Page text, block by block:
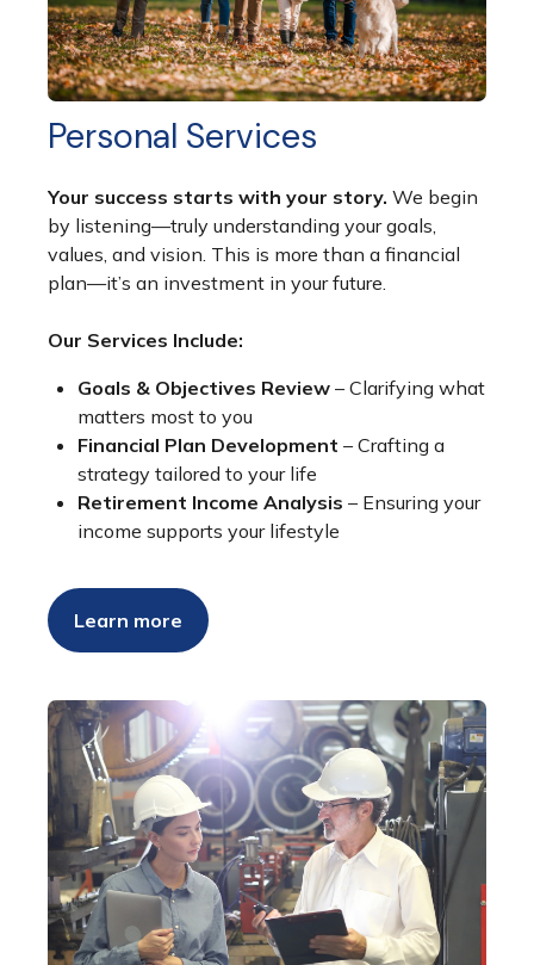
Personal Services
Your success starts with your story. We begin
by listening—truly understanding your goals,
values, and vision. This is more than a financial
plan—it’s an investment in your future.
Our Services Include:
Goals & Objectives Review – Clarifying what
matters most to you
Financial Plan Development – Crafting a
strategy tailored to your life
Retirement Income Analysis – Ensuring your
income supports your lifestyle
Learn more